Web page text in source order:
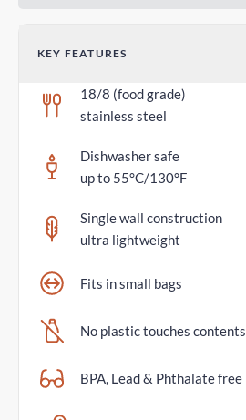
KEY FEATURES
18/8 (food grade)
stainless steel
Dishwasher safe
up to 55°C/130°F
Single wall construction
ultra lightweight
Fits in small bags
No plastic touches contents
BPA, Lead & Phthalate free